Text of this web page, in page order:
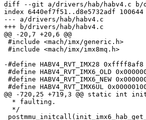
diff --git a/drivers/hab/habv4.c b/
index 6440ef7f51..d8e5732adf 100644
--- a/drivers/hab/habv4.c
+++ b/drivers/hab/habv4.c
@@ -20,7 +20,6 @@
-#define HABV4_RVT_IMX28 0xffff8af8
@@ -720,25 +719,3 @@ static int